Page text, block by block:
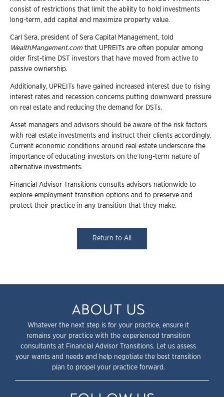
consist of restrictions that limit the ability to hold investments
long-term, add capital and maximize property value.
Carl Sera, president of Sera Capital Management, told
WealthMangement.com that UPREITs are often popular among
older first-time DST investors that have moved from active to
passive ownership.
Additionally, UPREITs have gained increased interest due to rising
interest rates and recession concerns putting downward pressure
on real estate and reducing the demand for DSTs.
Asset managers and advisors should be aware of the risk factors
with real estate investments and instruct their clients accordingly.
Current economic conditions around real estate underscore the
importance of educating investors on the long-term nature of
alternative investments.
Financial Advisor Transitions consults advisors nationwide to
explore employment transition options and to preserve and
protect their practice in any transition that they make.
Return to All
ABOUT US
Whatever the next step is for your practice, ensure it
remains your practice with the experienced transition
consultants at Financial Advisor Transitions. Let us assess
your wants and needs and help negotiate the best transition
plan to propel your practice forward.